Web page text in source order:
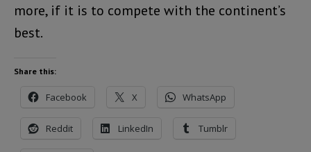
more, if it is to compete with the continent’s
best.
Share this:
Facebook X WhatsApp
Reddit LinkedIn Tumblr